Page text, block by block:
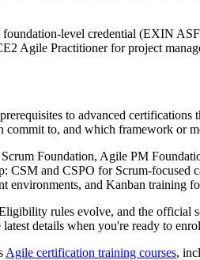
level credential (EXIN
Agile Practitioner for project
to advanced certifications
to, and which framework or
Foundation, Agile PM
CSM and CSPO for Scrum-
and Kanban training
rules evolve, and the official
details when you're ready to
Agile certification training courses,